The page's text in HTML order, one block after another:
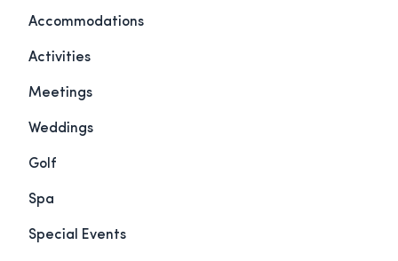
Accommodations
Activities
Meetings
Weddings
Golf
Spa
Special Events